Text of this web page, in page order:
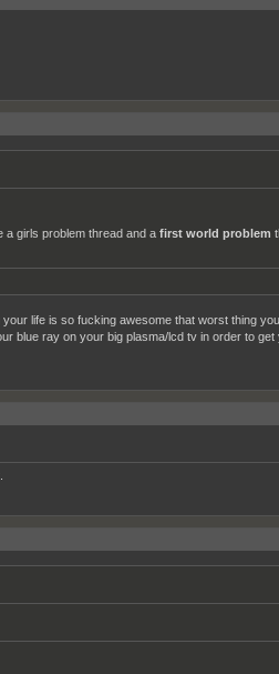
a girls problem thread and a first world problem
life is so fucking awesome that worst thing
blue ray on your big plasma/lcd tv in order to get